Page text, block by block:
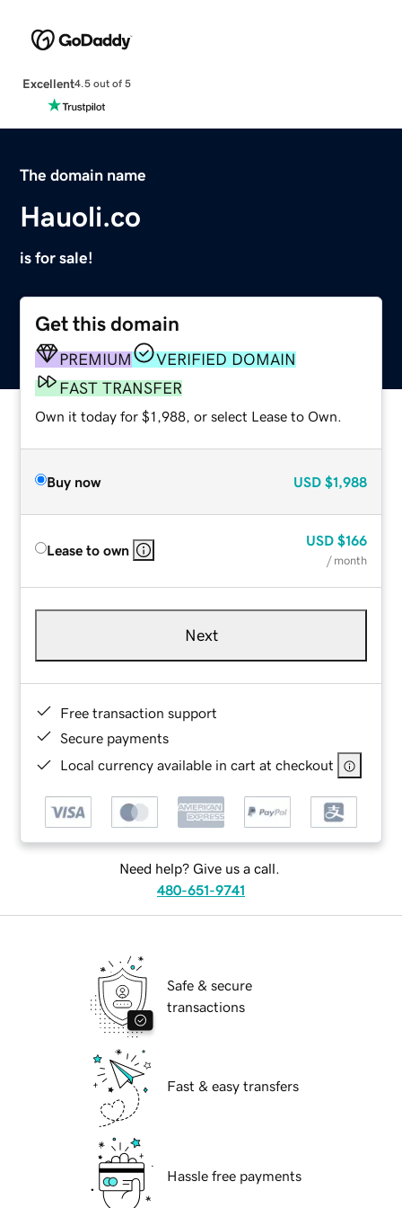
Excellent4.5 out of 5
The domain name
Hauoli.co
is for sale!
Get this domain
PREMIUM
VERIFIED DOMAIN
FAST TRANSFER
Own it today for $1,988, or select Lease to Own.
Buy now USD $1,988
Lease to own
USD $166
/ month
Next
Free transaction support
Secure payments
Local currency available in cart at checkout
Need help? Give us a call.
480-651-9741
Safe & secure
transactions
Fast & easy transfers
Hassle free payments